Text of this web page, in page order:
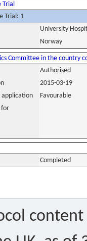
Trial
Trial: 1
University
Norway
Committee in the country
Authorised
2015-03-19
application
Favourable
for
Completed